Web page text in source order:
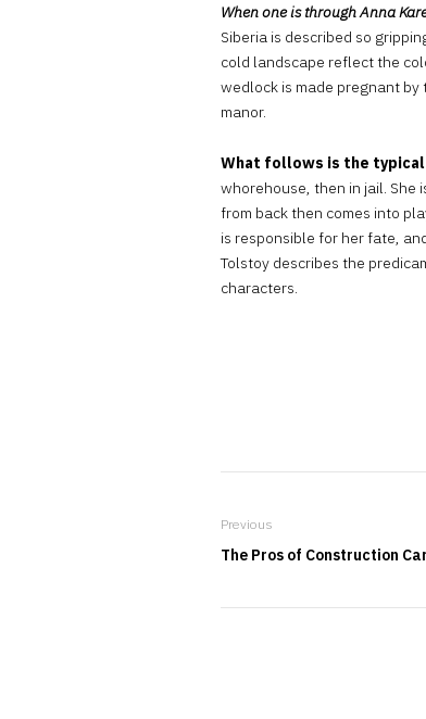
When one is through Anna
Siberia is described so
cold landscape reflect the
wedlock is made pregnant
manor.
What follows is the
whorehouse, then in jail. She
from back then comes into
is responsible for her fate,
Tolstoy describes the
characters.
Previous
The Pros of Construction